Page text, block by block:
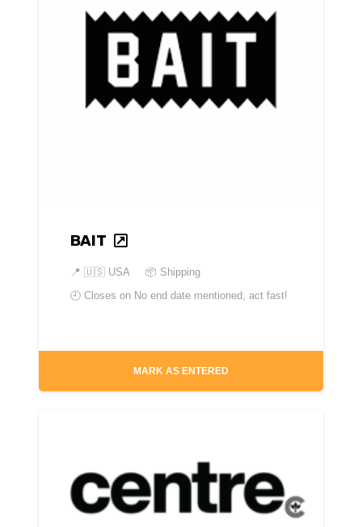
BAIT
📍 🇺🇸 USA
📦 Shipping
🕘 Closes on No end date mentioned, act fast!
MARK AS ENTERED